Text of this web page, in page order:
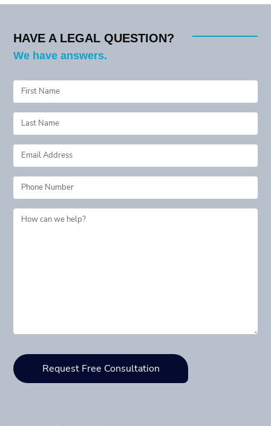
HAVE A LEGAL QUESTION?
We have answers.